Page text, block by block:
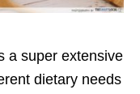
a super extensive
dietary needs